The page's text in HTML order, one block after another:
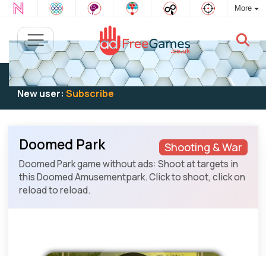
More
Existing user:Log into play
New user: Subscribe
Shooting & War
Doomed Park
Doomed Park game without ads: Shoot at targets in
this Doomed Amusementpark. Click to shoot, click on
reload to reload.